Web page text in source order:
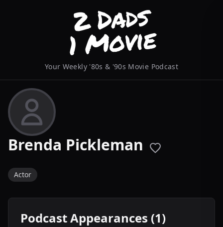
Your Weekly '80s & '90s Movie Podcast
Brenda Pickleman
Actor
Podcast Appearances (1)